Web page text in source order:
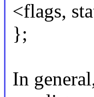
<flags,
};
In